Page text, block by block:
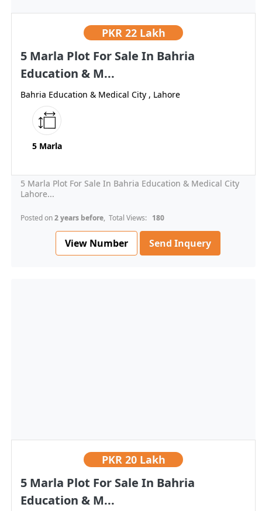
PKR 22 Lakh
5 Marla Plot For Sale In Bahria
Education & M...
Bahria Education & Medical City , Lahore
5 Marla
5 Marla Plot For Sale In Bahria Education & Medical City
Lahore...
Posted on2 years before, Total Views: 180
View Number Send Inquery
PKR 20 Lakh
5 Marla Plot For Sale In Bahria
Education & M...